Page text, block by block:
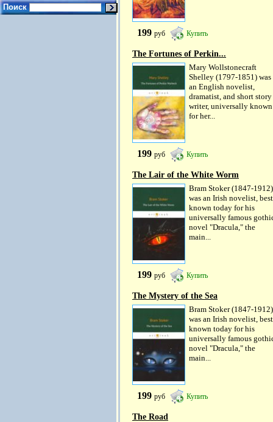
Поиск
199 руб Купить
The Fortunes of Perkin...
Mary Wollstonecraft
Shelley (1797-1851) was
an English novelist,
dramatist, and short story
writer, universally known
for her...
199 руб Купить
The Lair of the White Worm
Bram Stoker (1847-1912)
was an Irish novelist, best
known today for his
universally famous
novel "Dracula," the
main...
199 руб Купить
The Mystery of the Sea
Bram Stoker (1847-1912)
was an Irish novelist, best
known today for his
universally famous
novel "Dracula," the
main...
199 руб Купить
The Road